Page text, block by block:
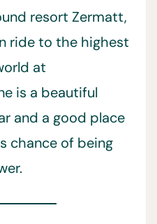
resort Zermatt,
ride to the highest
at
is a beautiful
and a good place
chance of being